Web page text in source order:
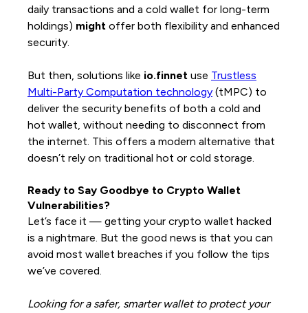
daily transactions and a cold wallet for long-term
holdings) might offer both flexibility and enhanced
security.
But then, solutions like io.finnet use Trustless
Multi-Party Computation technology (tMPC) to
deliver the security benefits of both a cold and
hot wallet, without needing to disconnect from
the internet. This offers a modern alternative that
doesn’t rely on traditional hot or cold storage.
Ready to Say Goodbye to Crypto Wallet
Vulnerabilities?
Let’s face it — getting your crypto wallet hacked
is a nightmare. But the good news is that you can
avoid most wallet breaches if you follow the tips
we’ve covered.
Looking for a safer, smarter wallet to protect your